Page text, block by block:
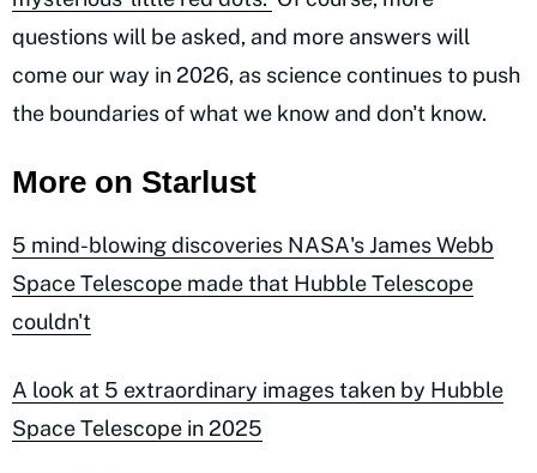
questions will be asked, and more answers will
come our way in 2026, as science continues to push
the boundaries of what we know and don't know.
More on Starlust
5 mind-blowing discoveries NASA's James Webb
Space Telescope made that Hubble Telescope
couldn't
A look at 5 extraordinary images taken by Hubble
Space Telescope in 2025